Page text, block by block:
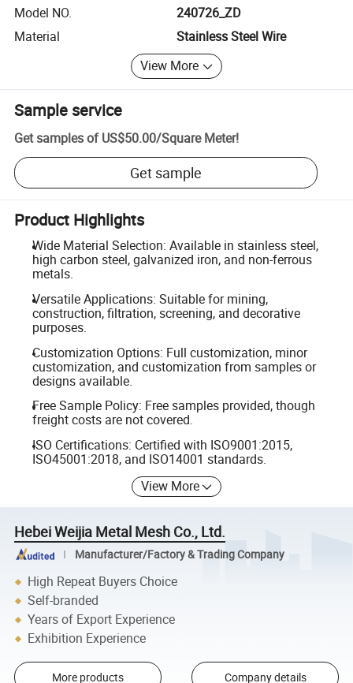
Model NO.
240726_ZD
Material
Stainless Steel Wire
View More
Sample service
Get samples of US$50.00/Square Meter!
Get sample
Product Highlights
Wide Material Selection: Available in stainless steel,
high carbon steel, galvanized iron, and non-ferrous
metals.
Versatile Applications: Suitable for mining,
construction, filtration, screening, and decorative
purposes.
Customization Options: Full customization, minor
customization, and customization from samples or
designs available.
Free Sample Policy: Free samples provided, though
freight costs are not covered.
ISO Certifications: Certified with ISO9001:2015,
ISO45001:2018, and ISO14001 standards.
View More
Hebei Weijia Metal Mesh Co., Ltd.
Manufacturer/Factory & Trading Company
High Repeat Buyers Choice
Self-branded
Years of Export Experience
Exhibition Experience
More products Company details